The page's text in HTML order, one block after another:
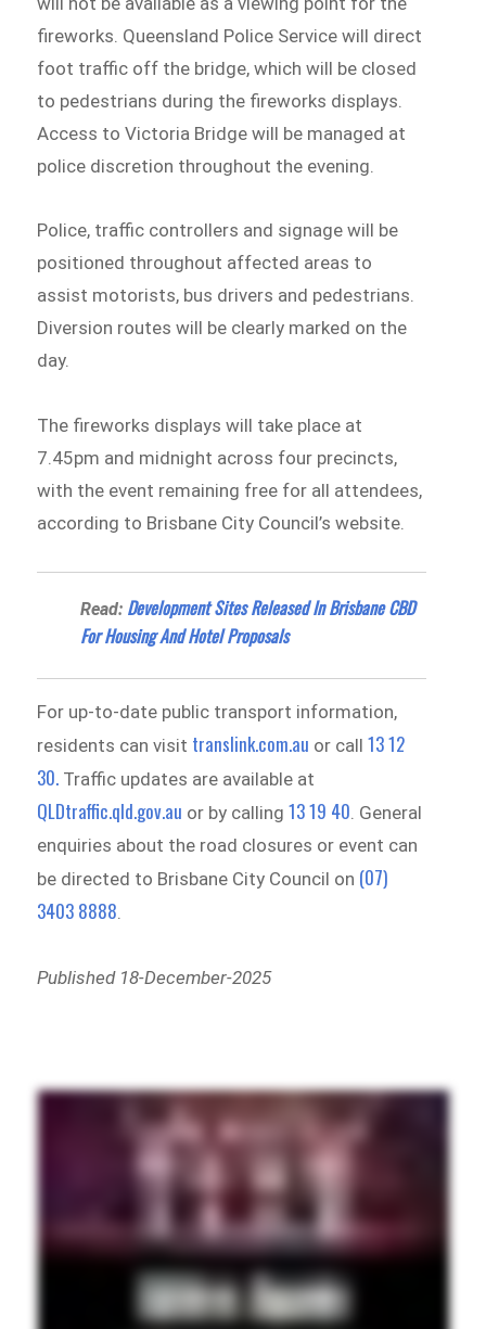
fireworks. Queensland Police Service will direct
foot traffic off the bridge, which will be closed
to pedestrians during the fireworks displays.
Access to Victoria Bridge will be managed at
police discretion throughout the evening.
Police, traffic controllers and signage will be
positioned throughout affected areas to
assist motorists, bus drivers and pedestrians.
Diversion routes will be clearly marked on the
day.
The fireworks displays will take place at
7.45pm and midnight across four precincts,
with the event remaining free for all attendees,
according to Brisbane City Council’s website.
Read: Development Sites Released In Brisbane CBD
For Housing And Hotel Proposals
For up-to-date public transport information,
residents can visit translink.com.au or call13 12
30. Traffic updates are available at
QLDtraffic.qld.gov.au or by calling13 19 40 . General
enquiries about the road closures or event can
be directed to Brisbane City Council on (07)
3403 8888
Published 18-December-2025